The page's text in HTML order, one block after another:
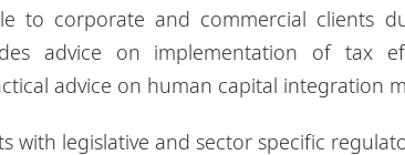
to corporate and commercial clients
advice on implementation of tax
advice on human capital integration
with legislative and sector specific